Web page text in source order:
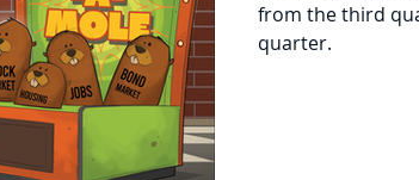
from the third
quarter.